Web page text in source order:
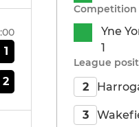
1
2
Competition
Yne
1
League
2
3